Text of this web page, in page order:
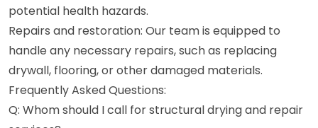
potential health hazards.
Repairs and restoration: Our team is equipped to
handle any necessary repairs, such as replacing
drywall, flooring, or other damaged materials.
Frequently Asked Questions:
Q: Whom should I call for structural drying and repair